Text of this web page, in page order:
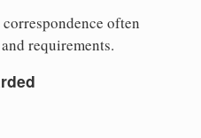
often
requirements.